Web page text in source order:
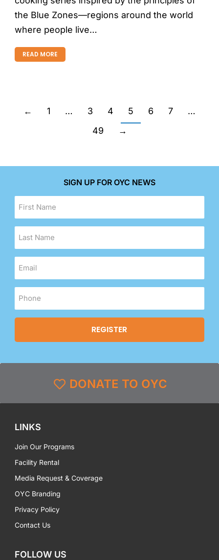
the Blue Zones—regions around the world
where people live…
READ MORE
← 1 … 3 4 5 6 7
…
49
→
SIGN UP FOR OYC NEWS
DONATE TO OYC
LINKS
Join Our Programs
Facility Rental
Media Request & Coverage
OYC Branding
Privacy Policy
Contact Us
FOLLOW US